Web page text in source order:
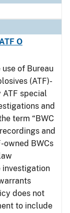
O
of Bureau
(ATF)-
ATF special
and
term “BWC
and
owned BWCs
investigation
does not
to include